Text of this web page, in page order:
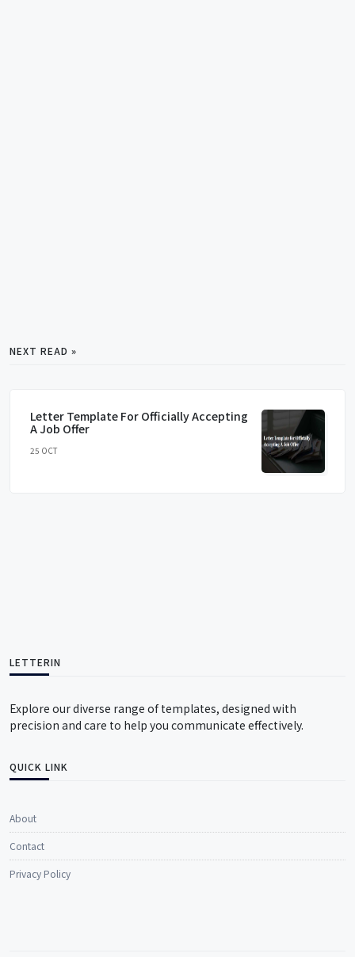
NEXT READ »
Letter Template For Officially Accepting
A Job Offer
25 OCT
LETTERIN
Explore our diverse range of templates, designed with
precision and care to help you communicate effectively.
QUICK LINK
About
Contact
Privacy Policy